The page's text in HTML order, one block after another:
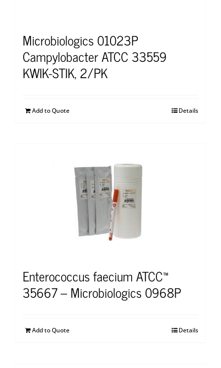
Microbiologics 01023P
Campylobacter ATCC 33559
KWIK-STIK, 2/PK
Add to Quote Details
Enterococcus faecium ATCC™
35667 – Microbiologics 0968P
Add to Quote Details